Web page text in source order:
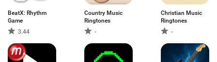
BeatX: Rhythm
Game
3.44
Country Music
Ringtones
-
Christian Music
Ringtones
-